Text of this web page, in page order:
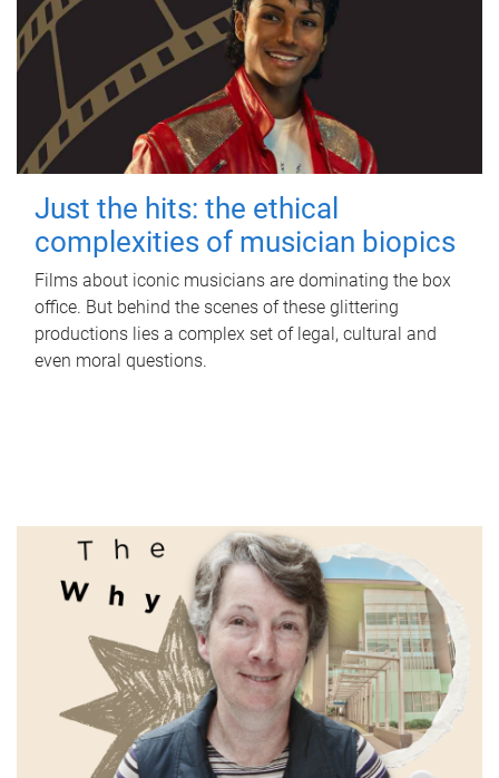
Just the hits: the ethical
complexities of musician biopics
Films about iconic musicians are dominating the box
office. But behind the scenes of these glittering
productions lies a complex set of legal, cultural and
even moral questions.